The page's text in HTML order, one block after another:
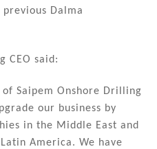
Dalma
CEO said:
Saipem Onshore Drilling
our business by
in the Middle East and
America. We have